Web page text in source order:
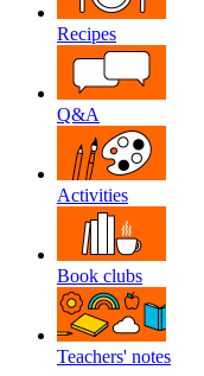
Recipes
Q&A
Activities
Book clubs
Teachers' notes